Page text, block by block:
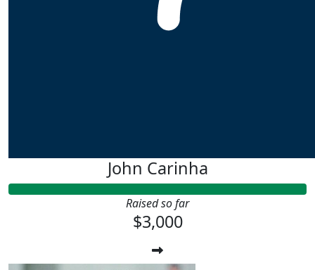
John Carinha
Raised so far
$3,000